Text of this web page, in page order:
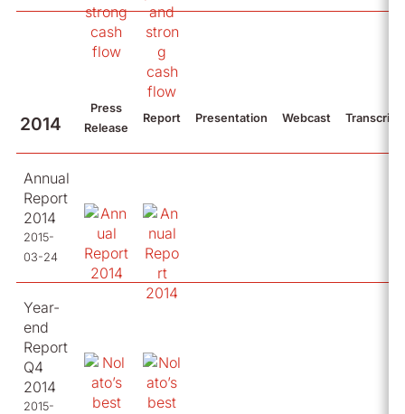
2014
Press
Release
Report Presentation Webcast Transcript
Annual
Report
2014
2015-
03-24
Year-
end
Report
Q4
2014
2015-